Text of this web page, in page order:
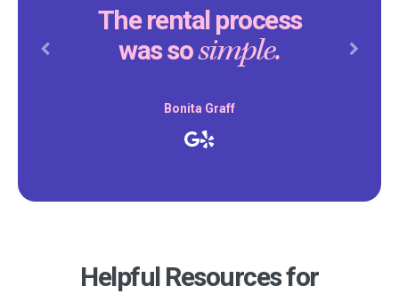
The rental process
was sosimple.
Bonita Graff
Previous Next
Helpful Resources for